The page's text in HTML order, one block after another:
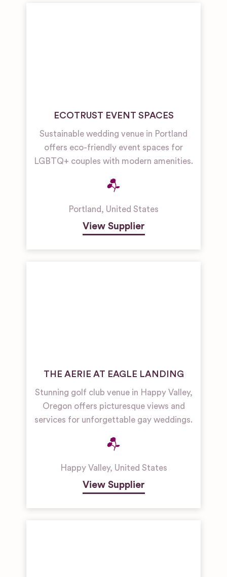
ECOTRUST EVENT SPACES
Sustainable wedding venue in Portland
offers eco-friendly event spaces for
LGBTQ+ couples with modern amenities.
Portland, United States
View Supplier
THE AERIE AT EAGLE LANDING
Stunning golf club venue in Happy Valley,
Oregon offers picturesque views and
services for unforgettable gay weddings.
Happy Valley, United States
View Supplier